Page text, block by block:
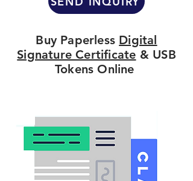
Buy Paperless Digital
Signature Certificate & USB
Tokens Online